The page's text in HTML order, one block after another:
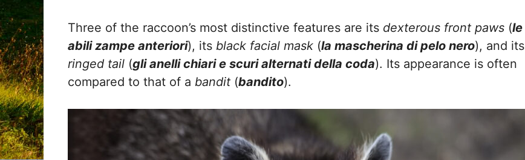
Three of the raccoon’s most distinctive features are its dexterous front paws (le
abili zampe anteriori), its black facial mask (la mascherina di pelo nero), and its
ringed tail (gli anelli chiari e scuri alternati della coda). Its appearance is often
compared to that of a bandit (bandito).